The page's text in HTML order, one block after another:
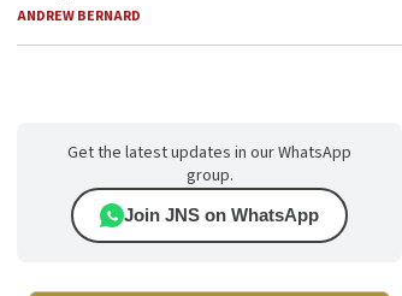
ANDREW BERNARD
Get the latest updates in our WhatsApp
group.
Join JNS on WhatsApp